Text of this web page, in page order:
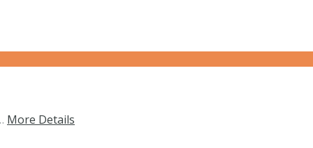
More Details